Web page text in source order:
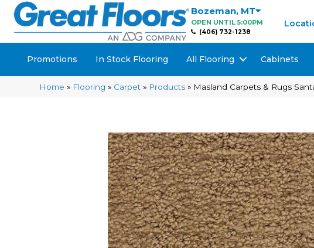
Bozeman, MT
OPEN UNTIL 5:00PM
(406) 732-1238
Promotions In Stock Flooring All Flooring Cabinets
Home » Flooring » Carpet » Products » Masland Carpets & Rugs